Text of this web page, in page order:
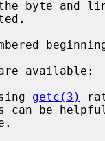
getc(3)
be